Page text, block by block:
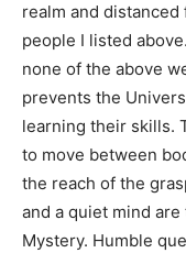
realm and
people I listed
none of the above
prevents the
learning their skills.
to move between
the reach of the
and a quiet mind
Mystery. Humble